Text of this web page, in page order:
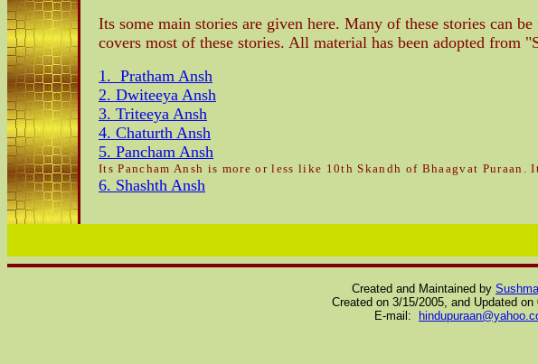
Its some main stories are given here. Many of these stories can
covers most of these stories. All material has been adopted from
1. Pratham Ansh
2. Dwiteeya Ansh
3. Triteeya Ansh
4. Chaturth Ansh
5. Pancham Ansh
Its Pancham Ansh is more or less like 10th Skandh of Bhaagvat Puraan.
6. Shashth Ansh
Created and Maintained by
Created on 3/15/2005, and Updated on
E-mail: